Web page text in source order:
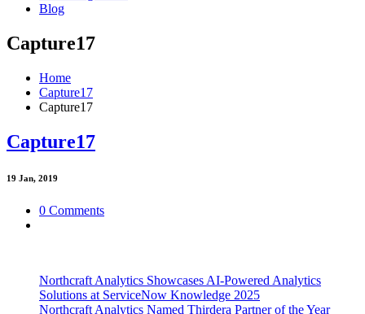
Blog
Capture17
Home
Capture17
Capture17
Capture17
19 Jan, 2019
0 Comments
Northcraft Analytics Showcases AI-Powered Analytics
Solutions at ServiceNow Knowledge 2025
Northcraft Analytics Named Thirdera Partner of the Year